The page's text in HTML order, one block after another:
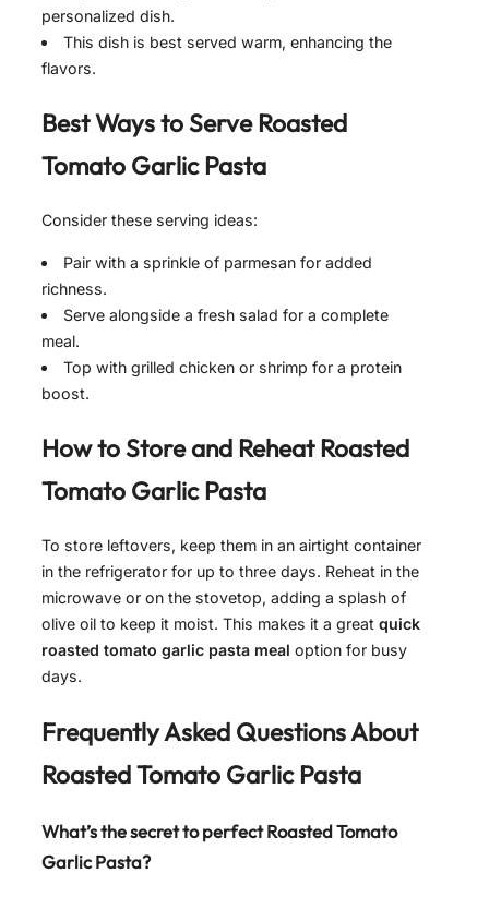
personalized dish.
This dish is best served warm, enhancing the
flavors.
Best Ways to ServeRoasted
Tomato Garlic Pasta
Consider these serving ideas:
Pair with a sprinkle of parmesan for added
richness.
Serve alongside a fresh salad for a complete
meal.
Top with grilled chicken or shrimp for a protein
boost.
How to Store and ReheatRoasted
Tomato Garlic Pasta
To store leftovers, keep them in an airtight container
in the refrigerator for up to three days. Reheat in the
microwave or on the stovetop, adding a splash of
olive oil to keep it moist. This makes it a great quick
roasted tomato garlic pasta meal option for busy
days.
Frequently Asked Questions About
Roasted Tomato Garlic Pasta
What’s the secret to perfectRoasted Tomato
Garlic Pasta?